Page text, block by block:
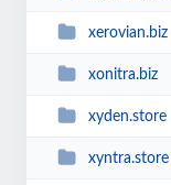
xerovian.biz
xonitra.biz
xyden.store
xyntra.store